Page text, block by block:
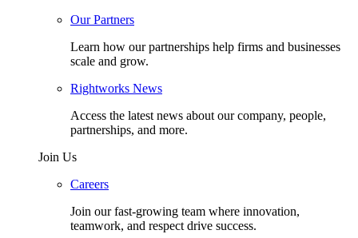
Our Partners
Learn how our partnerships help firms and businesses
scale and grow.
Rightworks News
Access the latest news about our company, people,
partnerships, and more.
Join Us
Careers
Join our fast-growing team where innovation,
teamwork, and respect drive success.